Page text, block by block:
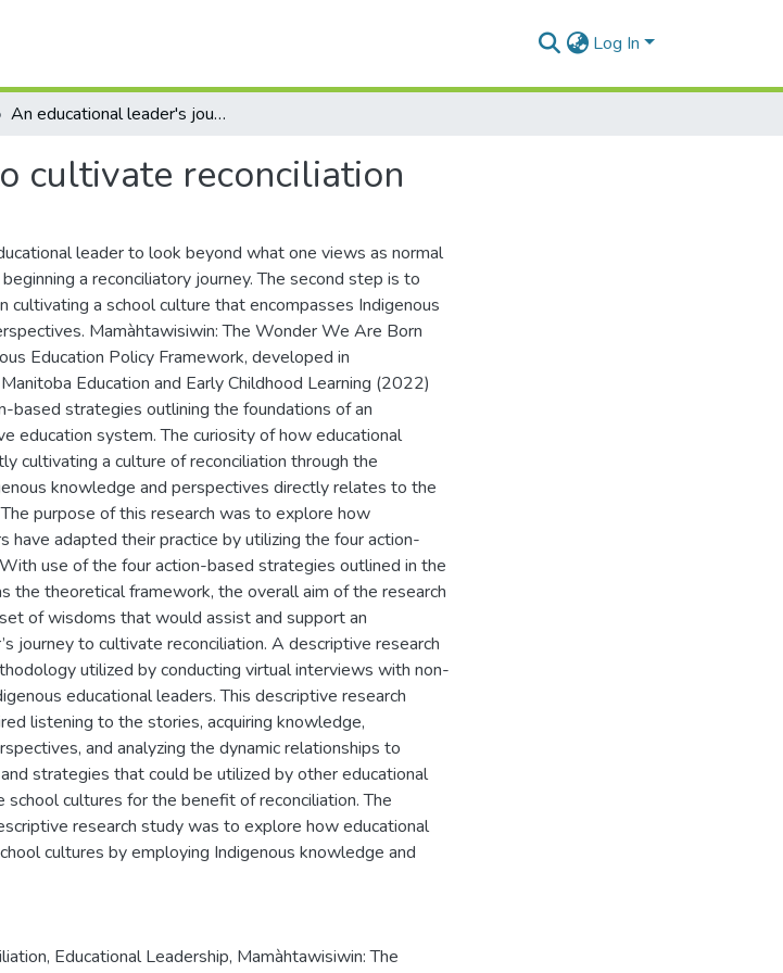
Log In
An educational leader's journey to cultivate reconciliation
cultivate reconciliation
leader to look beyond what one views as normal
a reconciliatory journey. The second step is to
cultivating a school culture that encompasses Indigenous
Mamàhtawisiwin: The Wonder We Are Born
Education Policy Framework, developed in
Education and Early Childhood Learning (2022)
based strategies outlining the foundations of an
education system. The curiosity of how educational
cultivating a culture of reconciliation through the
knowledge and perspectives directly relates to the
purpose of this research was to explore how
have adapted their practice by utilizing the four action-
use of the four action-based strategies outlined in the
the theoretical framework, the overall aim of the research
of wisdoms that would assist and support an
journey to cultivate reconciliation. A descriptive research
utilized by conducting virtual interviews with non-
educational leaders. This descriptive research
listening to the stories, acquiring knowledge,
and analyzing the dynamic relationships to
strategies that could be utilized by other educational
school cultures for the benefit of reconciliation. The
research study was to explore how educational
cultures by employing Indigenous knowledge and
, Educational Leadership, Mamàhtawisiwin: The